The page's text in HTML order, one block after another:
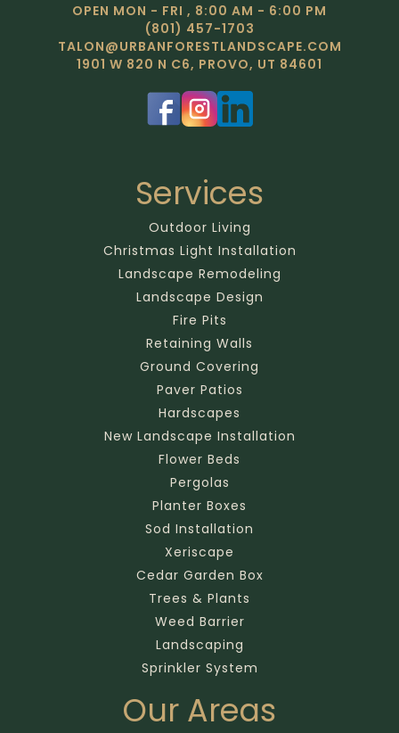
OPEN MON - FRI , 8:00 AM - 6:00 PM
(801) 457-1703
TALON@URBANFORESTLANDSCAPE.COM
1901 W 820 N C6, PROVO, UT 84601
Services
Outdoor Living
Christmas Light Installation
Landscape Remodeling
Landscape Design
Fire Pits
Retaining Walls
Ground Covering
Paver Patios
Hardscapes
New Landscape Installation
Flower Beds
Pergolas
Planter Boxes
Sod Installation
Xeriscape
Cedar Garden Box
Trees & Plants
Weed Barrier
Landscaping
Sprinkler System
Our Areas